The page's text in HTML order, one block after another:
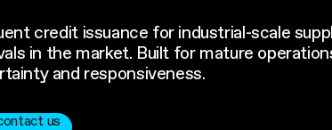
credit issuance for industrial-scale
in the market. Built for mature
and responsiveness.
us